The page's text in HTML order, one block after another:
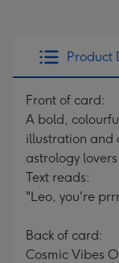
Product
Front of card:
A bold,
illustration and
astrology
Text reads:
"Leo, you're
Back of card:
Cosmic Vibes